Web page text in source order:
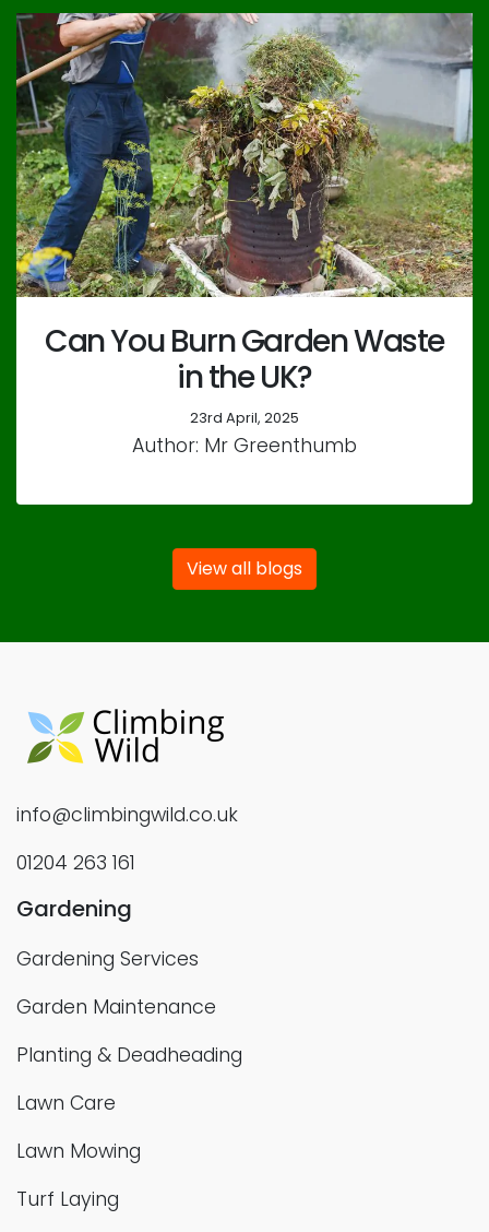
Can You Burn Garden Waste
in the UK?
23rd April, 2025
Author: Mr Greenthumb
View all blogs
info@climbingwild.co.uk
01204 263 161
Gardening
Gardening Services
Garden Maintenance
Planting & Deadheading
Lawn Care
Lawn Mowing
Turf Laying